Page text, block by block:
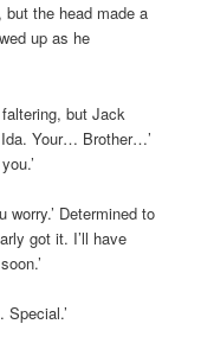
but the head made a
up as he
but Jack
Your… Brother…’
worry.’ Determined to
got it. I’ll have